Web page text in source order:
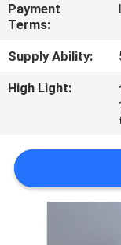
NEWS
CASES
PRIVACY
Payment
Terms:
Supply Ability:
High Light: